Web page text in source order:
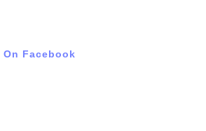
Facebook